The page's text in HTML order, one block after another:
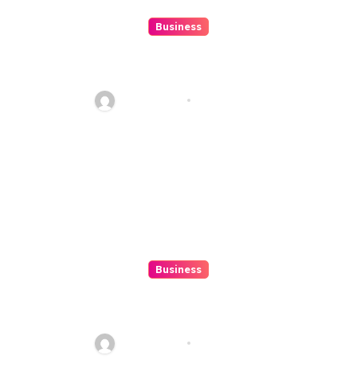
Business
Malam Ini
Business
Alexistogel